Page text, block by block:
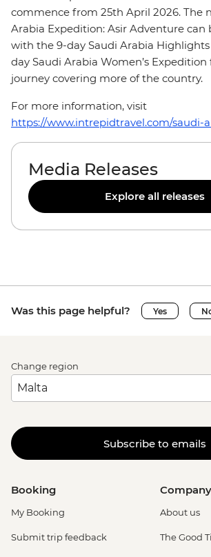
commence from 25th April 2026. The
Arabia Expedition: Asir Adventure can
with the 9-day Saudi Arabia Highlights
day Saudi Arabia Women’s
journey covering more of the country.
For more information, visit
https://www.intrepidtravel.com/saudi-
Media Releases
Explore all releases
Was this page helpful? Yes
Change region
Subscribe to emails
Booking
My Booking
Submit trip feedback
Company
About us
The Good